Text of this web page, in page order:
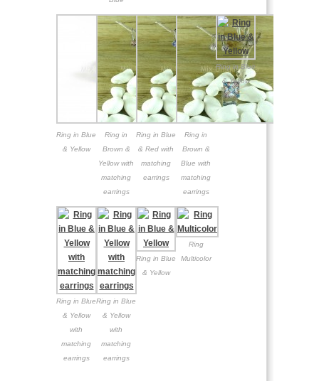
Ring in Blue
& Yellow
Ring in
Brown &
Yellow with
matching
earrings
Ring in Blue
& Red with
matching
earrings
Ring in
Brown &
Blue with
matching
earrings
Ring in Blue
& Yellow
Ring in Blue
& Yellow
with
matching
earrings
Ring in Blue
& Yellow
with
matching
earrings
Ring in Blue
& Yellow
Ring
Multicolor